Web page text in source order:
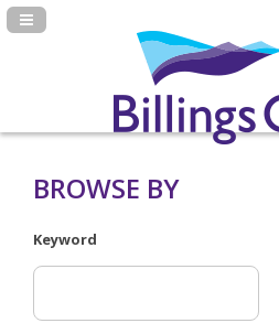
Navigation Panel Toggle
BROWSE BY
Keyword